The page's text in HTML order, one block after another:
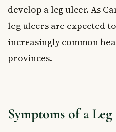
develop a leg ulcer. As
leg ulcers are expected
increasingly common
provinces.
Symptoms of a